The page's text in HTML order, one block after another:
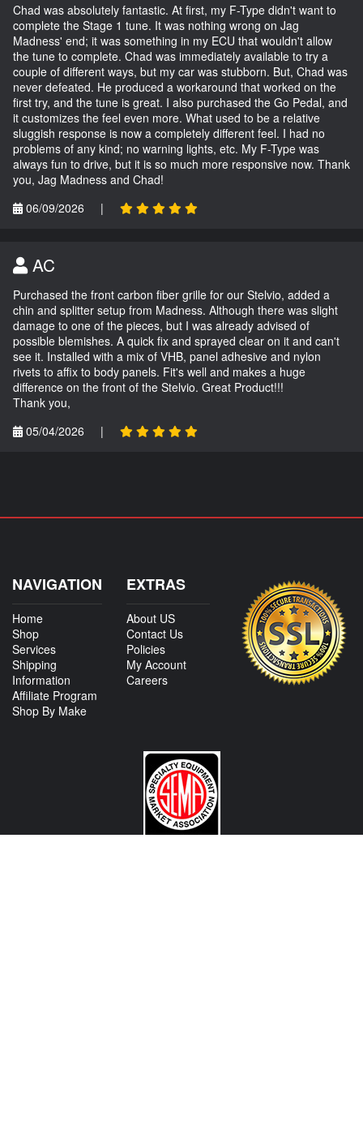
Chad was absolutely fantastic. At first, my F-Type didn't want to
complete the Stage 1 tune. It was nothing wrong on Jag
Madness' end; it was something in my ECU that wouldn't allow
the tune to complete. Chad was immediately available to try a
couple of different ways, but my car was stubborn. But, Chad was
never defeated. He produced a workaround that worked on the
first try, and the tune is great. I also purchased the Go Pedal, and
it customizes the feel even more. What used to be a relative
sluggish response is now a completely different feel. I had no
problems of any kind; no warning lights, etc. My F-Type was
always fun to drive, but it is so much more responsive now. Thank
you, Jag Madness and Chad!
06/09/2026
|
AC
Purchased the front carbon fiber grille for our Stelvio, added a
chin and splitter setup from Madness. Although there was slight
damage to one of the pieces, but I was already advised of
possible blemishes. A quick fix and sprayed clear on it and can't
see it. Installed with a mix of VHB, panel adhesive and nylon
rivets to affix to body panels. Fit's well and makes a huge
difference on the front of the Stelvio. Great Product!!!
Thank you,
05/04/2026
|
NAVIGATION
Home
Shop
Services
Shipping
Information
Affiliate Program
Shop By Make
EXTRAS
About US
Contact Us
Policies
My Account
Careers